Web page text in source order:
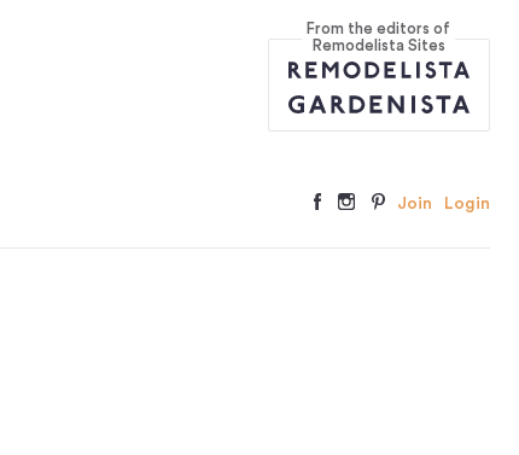
From the editors of
Remodelista Sites
Join Login